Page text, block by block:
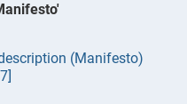
(Manifesto)